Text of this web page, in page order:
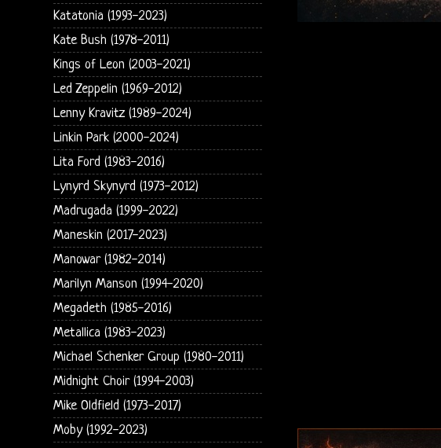
Katatonia (1993-2023)
Kate Bush (1978-2011)
Kings of Leon (2003-2021)
Led Zeppelin (1969-2012)
Lenny Kravitz (1989-2024)
Linkin Park (2000-2024)
Lita Ford (1983-2016)
Lynyrd Skynyrd (1973-2012)
Madrugada (1999-2022)
Maneskin (2017-2023)
Manowar (1982-2014)
Marilyn Manson (1994-2020)
Megadeth (1985-2016)
Metallica (1983-2023)
Michael Schenker Group (1980-2011)
Midnight Choir (1994-2003)
Mike Oldfield (1973-2017)
Moby (1992-2023)